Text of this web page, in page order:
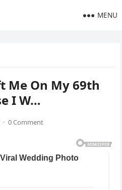
MENU
Me On My 69th
I W…
· 0 Comment